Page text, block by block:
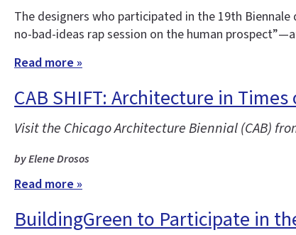
The designers who participated in the 19th
no-bad-ideas rap session on the human
Read more »
CAB SHIFT: Architecture in
Visit the Chicago Architecture Biennial (CAB)
by Elene Drosos
Read more »
BuildingGreen to Participate in